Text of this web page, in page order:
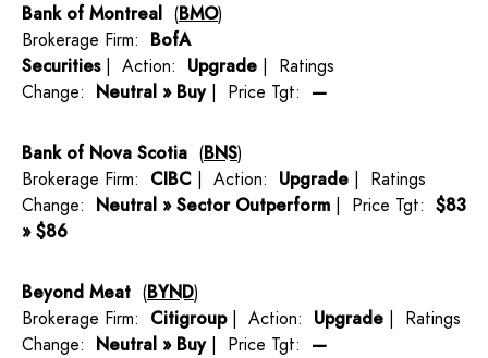
Bank of Montreal (BMO)
Brokerage Firm: BofA
Securities| Action: Upgrade | Ratings
Change: Neutral » Buy| Price Tgt: —
Bank of Nova Scotia (BNS)
Brokerage Firm: CIBC | Action: Upgrade | Ratings
Change: Neutral » Sector Outperform | Price Tgt: $83
» $86
Beyond Meat (BYND)
Brokerage Firm: Citigroup| Action: Upgrade | Ratings
Change: Neutral » Buy| Price Tgt: —